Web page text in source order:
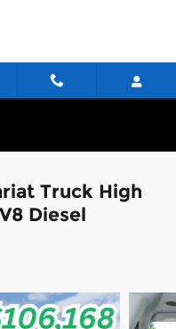
Truck High
Diesel